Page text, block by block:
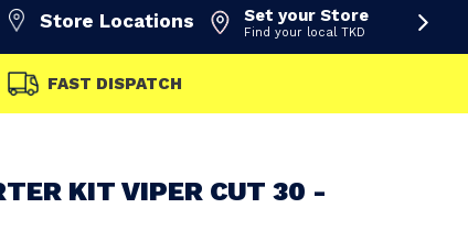
Store Locations Set your Store
Find your local TKD
FAST DISPATCH
KIT VIPER CUT 30 -